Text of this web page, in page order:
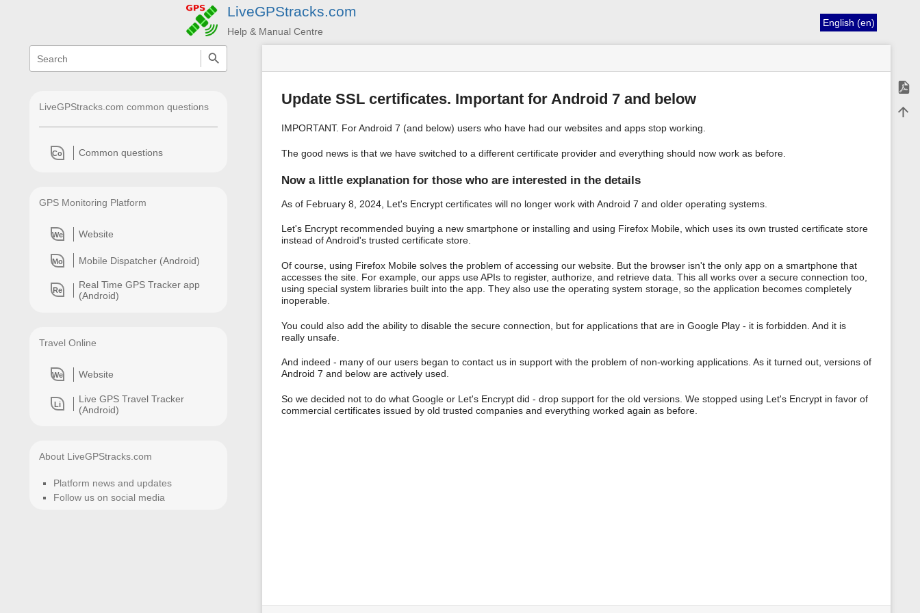
LiveGPStracks.com
Help & Manual Centre
quick
search
LiveGPStracks.com common questions
Co Common questions
GPS Monitoring Platform
We Website
Mo Mobile Dispatcher (Android)
Re
Real Time GPS Tracker app
(Android)
Travel Online
We Website
Li
Live GPS Travel Tracker
(Android)
About LiveGPStracks.com
Platform news and updates
Follow us on social media
English (en)
Update SSL certificates. Important for Android 7 and below
IMPORTANT. For Android 7 (and below) users who have had our websites and apps stop working.
The good news is that we have switched to a different certificate provider and everything should now work as before.
Now a little explanation for those who are interested in the details
As of February 8, 2024, Let's Encrypt certificates will no longer work with Android 7 and older operating systems.
Let's Encrypt recommended buying a new smartphone or installing and using Firefox Mobile, which uses its own trusted certificate store
instead of Android's trusted certificate store.
Of course, using Firefox Mobile solves the problem of accessing our website. But the browser isn't the only app on a smartphone that
accesses the site. For example, our apps use APIs to register, authorize, and retrieve data. This all works over a secure connection too,
using special system libraries built into the app. They also use the operating system storage, so the application becomes completely
inoperable.
You could also add the ability to disable the secure connection, but for applications that are in Google Play - it is forbidden. And it is
really unsafe.
And indeed - many of our users began to contact us in support with the problem of non-working applications. As it turned out, versions of
Android 7 and below are actively used.
So we decided not to do what Google or Let's Encrypt did - drop support for the old versions. We stopped using Let's Encrypt in favor of
commercial certificates issued by old trusted companies and everything worked again as before.